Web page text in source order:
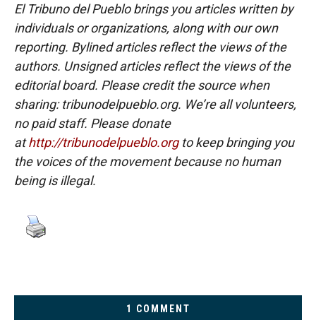
El Tribuno del Pueblo brings you articles written by
individuals or organizations, along with our own
reporting. Bylined articles reflect the views of the
authors. Unsigned articles reflect the views of the
editorial board. Please credit the source when
sharing: tribunodelpueblo.org. We’re all volunteers,
no paid staff. Please donate
athttp://tribunodelpueblo.orgto keep bringing you
the voices of the movement because no human
being is illegal.
1 COMMENT